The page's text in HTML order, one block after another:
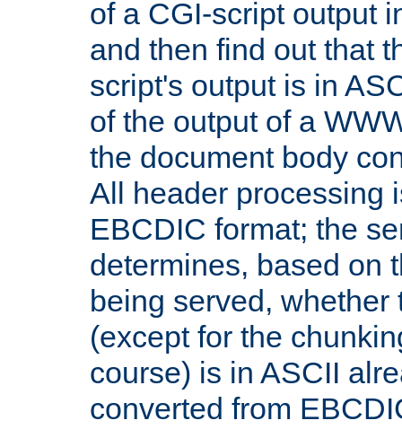
of a CGI-script output
and then find out that
script's output is in
of the output of a
the document body
All header processing
EBCDIC format; the
determines, based on
being served,
(except for the
course) is in ASCII
converted from